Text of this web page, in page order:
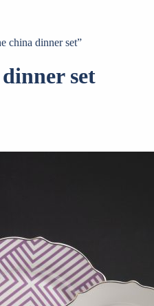
china dinner set”
set